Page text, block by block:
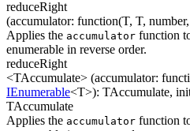
reduceRight
(accumulator: function(T, T, number,
Applies the accumulator function
enumerable in reverse order.
reduceRight
<TAccumulate> (accumulator:
IEnumerable<T>): TAccumulate,
TAccumulate
Applies the accumulator function